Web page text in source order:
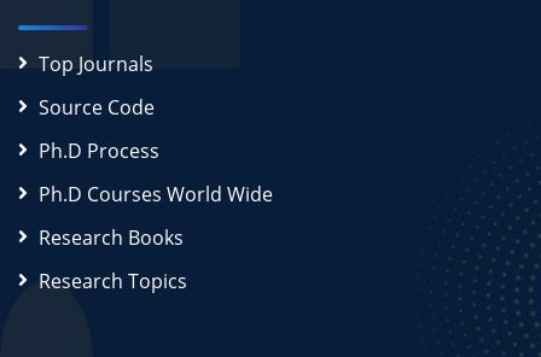
Top Journals
Source Code
Ph.D Process
Ph.D Courses World Wide
Research Books
Research Topics